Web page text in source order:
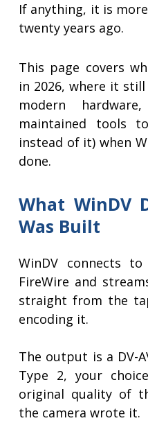
If anything, it is
twenty years ago.
This page covers
in 2026, where it
modern
maintained tools
instead of it) when
done.
What WinDV
Was Built
WinDV connects
FireWire and
straight from the
encoding it.
The output is a DV-
Type 2, your
original quality of
the camera wrote it.